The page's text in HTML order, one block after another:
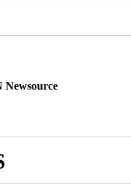
Newsource